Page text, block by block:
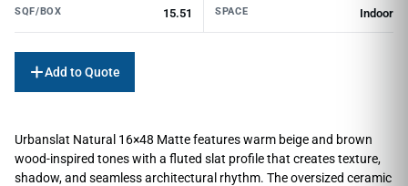
SQF/BOX 15.51 SPACE Indoor
Add to Quote
Urbanslat Natural 16×48 Matte features warm beige and brown
wood-inspired tones with a fluted slat profile that creates texture,
shadow, and seamless architectural rhythm. The oversized ceramic